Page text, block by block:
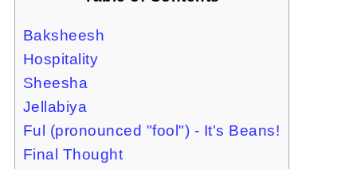
Baksheesh
Hospitality
Sheesha
Jellabiya
Ful (pronounced "fool") - It's Beans!
Final Thought